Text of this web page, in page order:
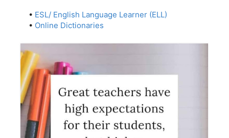
• ESL/ English Language Learner (ELL)
• Online Dictionaries